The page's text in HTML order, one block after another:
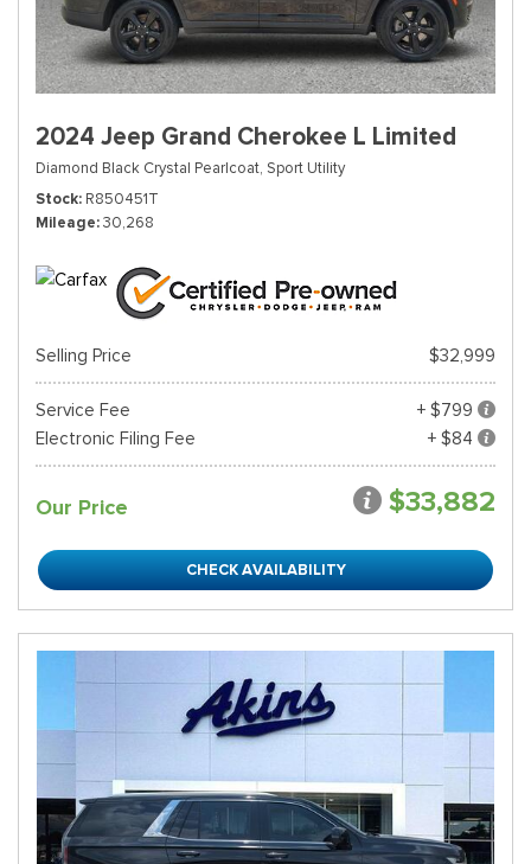
2024 Jeep Grand Cherokee L Limited
Diamond Black Crystal Pearlcoat, Sport Utility
Stock R850451T
Mileage 30,268
Selling Price $32,999
Service Fee
+ $799
Electronic Filing Fee
+ $84
Our Price $33,882
CHECK AVAILABILITY